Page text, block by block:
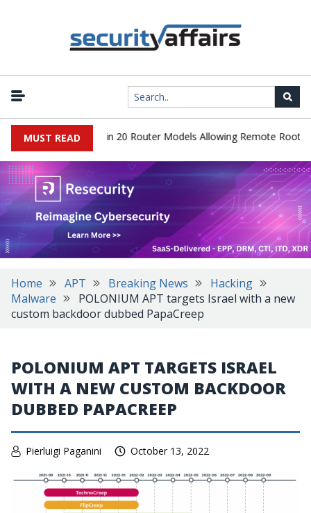
MUST READ
Hidden Backdoor in 20 Router Models Allowing Remote Root
Home APT Breaking News
Hacking
Malware
POLONIUM APT targets Israel with a new
custom backdoor dubbed PapaCreep
POLONIUM APT TARGETS ISRAEL
WITH A NEW CUSTOM BACKDOOR
DUBBED PAPACREEP
Pierluigi Paganini October 13, 2022